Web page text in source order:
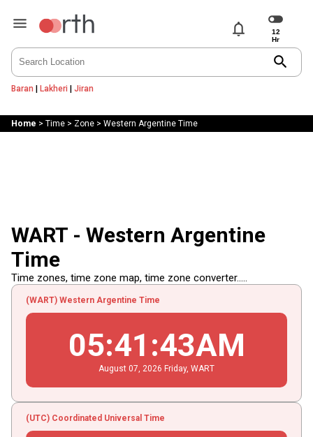
notifications
search
Baran | Lakheri | Jiran
Home > Time> Zone> Western Argentine Time
WART - Western Argentine
Time
Time zones, time zone map, time zone converter.....
(WART) Western Argentine Time
05:41 :44AM
August 07 , 2026 Friday, WART
(UTC) Coordinated Universal Time